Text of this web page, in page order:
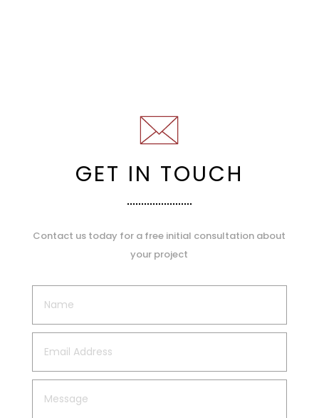
GET IN TOUCH
Contact us today for a free initial consultation about
your project